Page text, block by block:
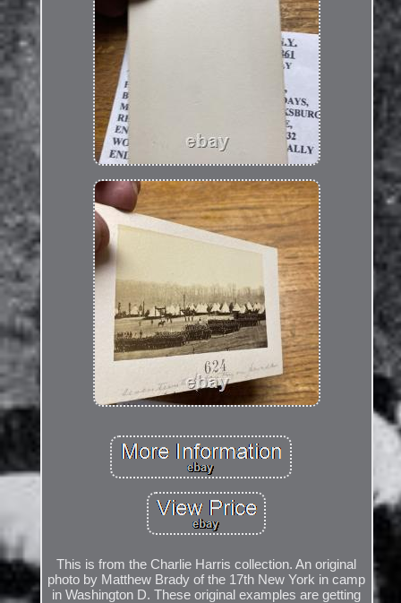
This is from the Charlie Harris collection. An original
photo by Matthew Brady of the 17th New York in camp
in Washington D. These original examples are getting